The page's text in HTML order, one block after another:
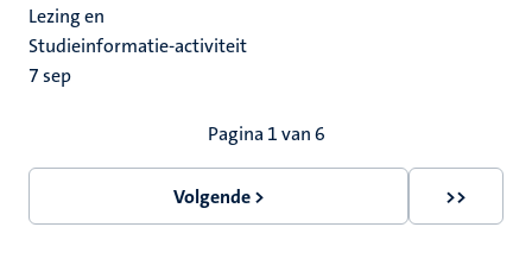
Lezing en
Studieinformatie-activiteit
7sep
Pagina 1 van 6
Volgende
Volgende >
Laatste
>>